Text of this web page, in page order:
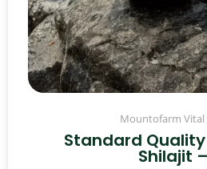
Mountofarm Vital
Standard
Shilajit